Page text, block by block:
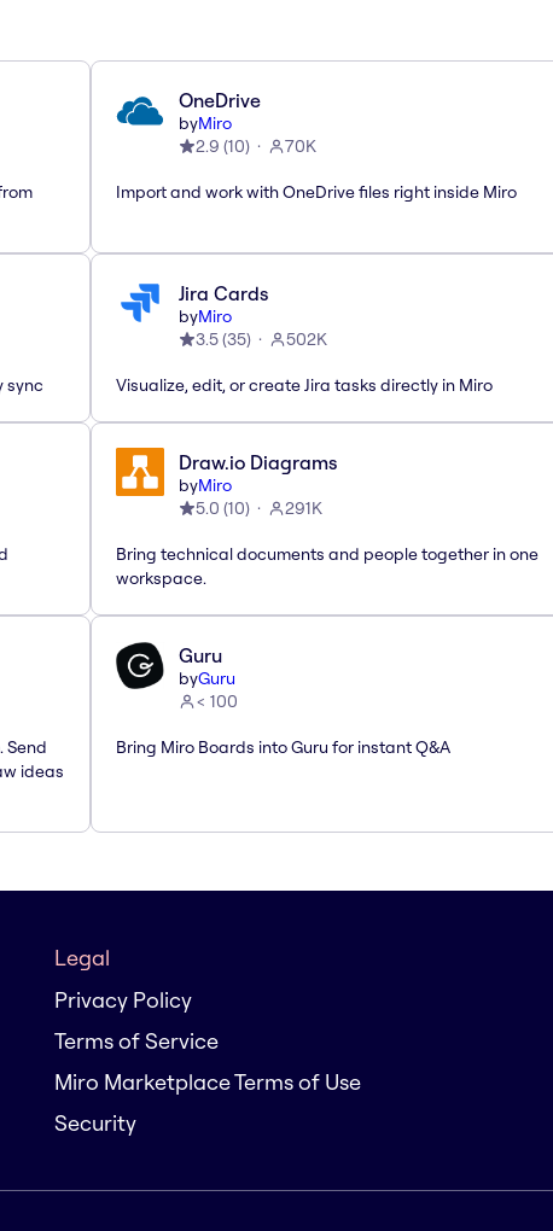
OneDrive
byMiro
2.9 (10) 70K
Import and work with OneDrive files right inside Miro
sync
Jira Cards
byMiro
3.5(35) 502K
Visualize, edit, or create Jira tasks directly in Miro
Draw.io Diagrams
byMiro
5.0 (10) 291K
Bring technical documents and people together in one
workspace.
Send
ideas
Guru
byGuru
< 100
Bring Miro Boards into Guru for instant Q&A
Legal
Privacy Policy
Terms of Service
Miro Marketplace Terms of Use
Security